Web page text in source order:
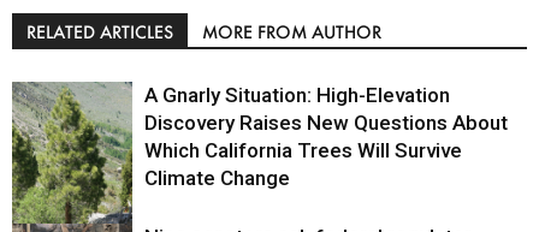
RELATED ARTICLES MORE FROM AUTHOR
A Gnarly Situation: High-Elevation
Discovery Raises New Questions About
Which California Trees Will Survive
Climate Change